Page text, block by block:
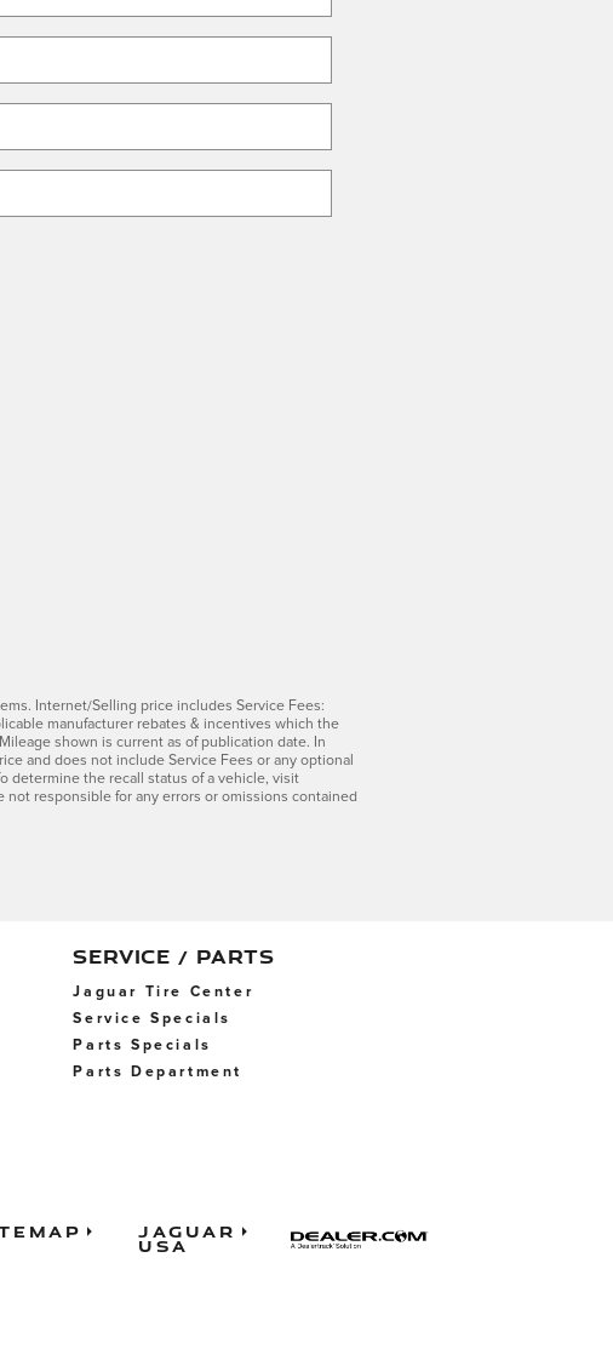
Internet/Selling price includes Service Fees:
manufacturer rebates & incentives which the
shown is current as of publication date. In
and does not include Service Fees or any optional
determine the recall status of a vehicle, visit
responsible for any errors or omissions contained
SERVICE / PARTS
Jaguar Tire Center
Service Specials
Parts Specials
Parts Department
Jaguar
USA